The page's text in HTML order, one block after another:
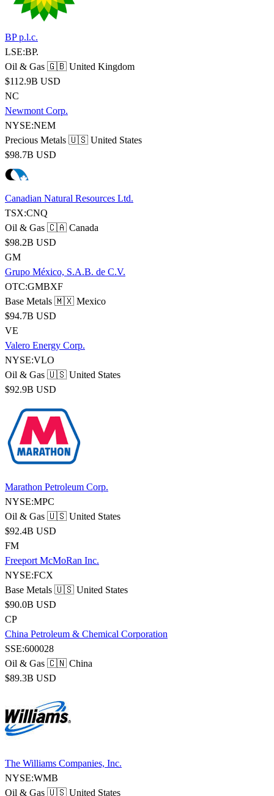
BP p.l.c.
LSE:BP.
Oil & Gas 🇬🇧 United Kingdom
$112.9B USD
NC
Newmont Corp.
NYSE:NEM
Precious Metals 🇺🇸 United States
$98.7B USD
Canadian Natural Resources Ltd.
TSX:CNQ
Oil & Gas 🇨🇦 Canada
$98.2B USD
GM
Grupo México, S.A.B. de C.V.
OTC:GMBXF
Base Metals 🇲🇽 Mexico
$94.7B USD
VE
Valero Energy Corp.
NYSE:VLO
Oil & Gas 🇺🇸 United States
$92.9B USD
Marathon Petroleum Corp.
NYSE:MPC
Oil & Gas 🇺🇸 United States
$92.4B USD
FM
Freeport McMoRan Inc.
NYSE:FCX
Base Metals 🇺🇸 United States
$90.0B USD
CP
China Petroleum & Chemical Corporation
SSE:600028
Oil & Gas 🇨🇳 China
$89.3B USD
The Williams Companies, Inc.
NYSE:WMB
Oil & Gas 🇺🇸 United States